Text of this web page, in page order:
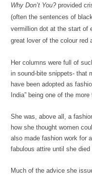
Why Don’t You?provided
(often the sentences of
vermillion dot at the start of
great lover of the colour red
Her columns were full of
in sound-bite snippets- that
have been adopted as
India” being one of the
She was, above all, a
how she thought women
also made fashion work for
fabulous attire until she died
Much of the advice she